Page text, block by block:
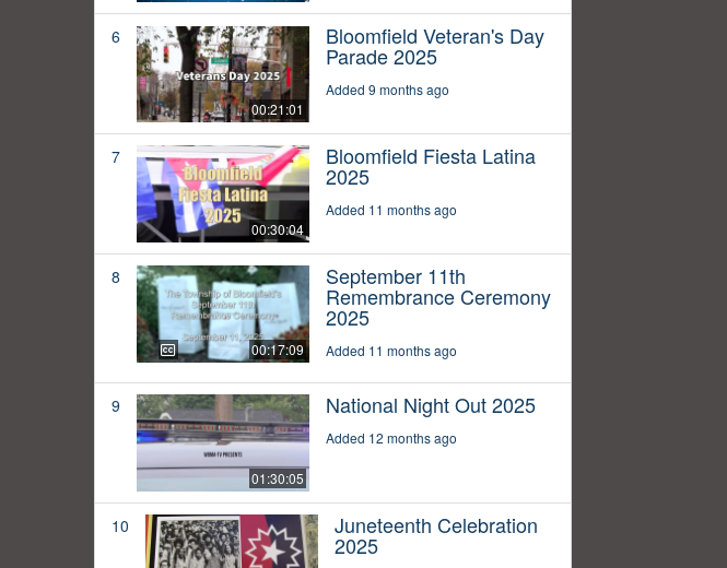
6
00:21:01
Bloomfield Veteran's Day
Parade 2025
Added 9 months ago
7
00:30:04
Bloomfield Fiesta Latina
2025
Added 11 months ago
8
00:17:09
September 11th
Remembrance Ceremony
2025
Added 11 months ago
9
01:30:05
National Night Out 2025
Added 12 months ago
10 Juneteenth Celebration
2025